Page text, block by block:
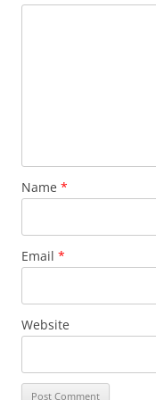
Name *
Email *
Website